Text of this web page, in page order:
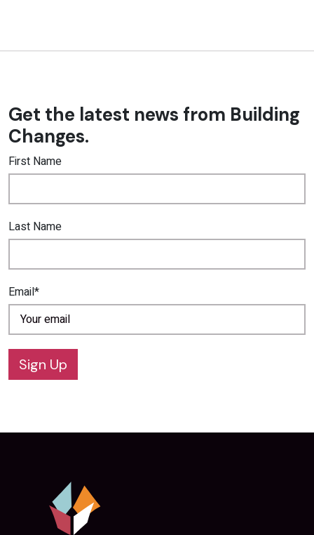
Get the latest news from Building
Changes.
First Name
Last Name
Email*
Sign Up